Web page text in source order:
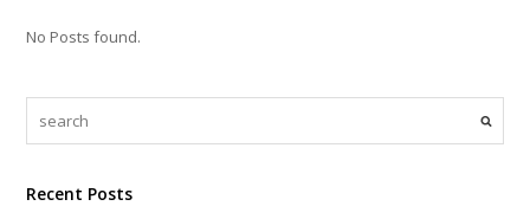
No Posts found.
Recent Posts